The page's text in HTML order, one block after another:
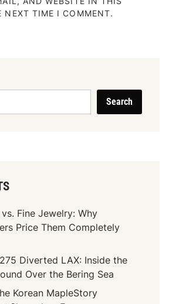
NEXT TIME I COMMENT.
Search
Fine Jewelry: Why
Price Them Completely
Diverted LAX: Inside the
Over the Bering Sea
Korean MapleStory